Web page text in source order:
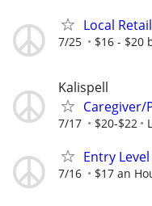
Local
7/25 $16 - $20
Kalispell
Caregiver/
7/17 $20-$22
Entry
7/16 $17 an